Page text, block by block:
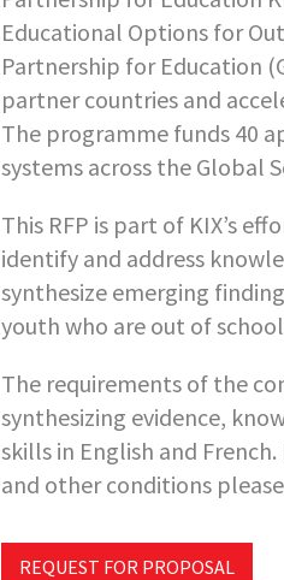
Educational Options for
Partnership for Education
partner countries and
The programme funds 40
systems across the Global
This RFP is part of KIX’s
identify and address
synthesize emerging
youth who are out of
The requirements of the
synthesizing evidence,
skills in English and
and other conditions
REQUEST FOR PROPOSAL